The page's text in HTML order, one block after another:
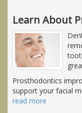
Learn About
Prosthodontics
support your facial
read more